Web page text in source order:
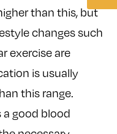
than this, but
changes such
exercise are
is usually
this range.
good blood